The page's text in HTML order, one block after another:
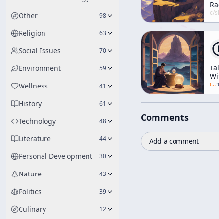
Other 98
Religion 63
Social Issues 70
Environment 59
Wellness 41
History 61
Technology 48
Literature 44
Personal Development 30
Nature 43
Politics 39
Culinary 12
c/
c/·
Comments
Add a comment